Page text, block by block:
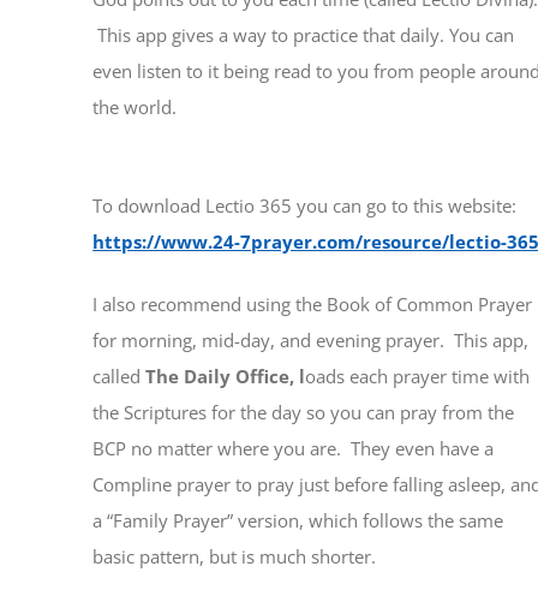
This app gives a way to practice that daily. You can
even listen to it being read to you from people
the world.
To download Lectio 365 you can go to this website:
https://www.24-7prayer.com/resource/lectio-
I also recommend using the Book of Common Prayer
for morning, mid-day, and evening prayer. This app,
calledThe Daily Office, loads each prayer time with
the Scriptures for the day so you can pray from the
BCP no matter where you are. They even have a
Compline prayer to pray just before falling asleep,
a “Family Prayer” version, which follows the same
basic pattern, but is much shorter.